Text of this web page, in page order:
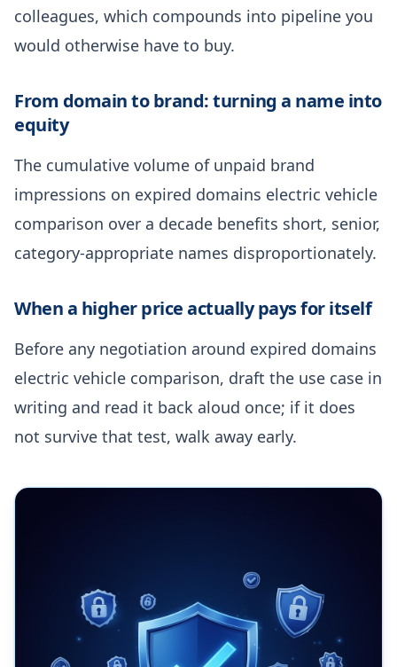
colleagues, which compounds into pipeline you
would otherwise have to buy.
From domain to brand: turning a name into
equity
The cumulative volume of unpaid brand
impressions on expired domains electric vehicle
comparison over a decade benefits short, senior,
category-appropriate names disproportionately.
When a higher price actually pays for itself
Before any negotiation around expired domains
electric vehicle comparison, draft the use case in
writing and read it back aloud once; if it does
not survive that test, walk away early.